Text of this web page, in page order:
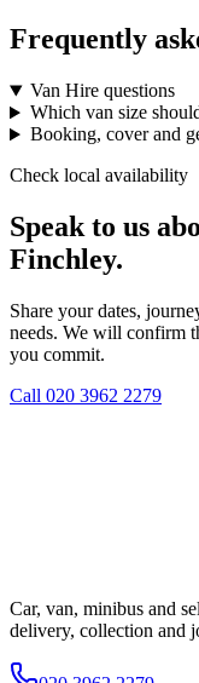
Frequently
Van Hire questions
Which van size
Booking, cover and
Check local availability
Speak to us
Finchley.
Share your dates,
needs. We will confirm
you commit.
Call 020 3962 2279
Car, van, minibus and
delivery, collection and